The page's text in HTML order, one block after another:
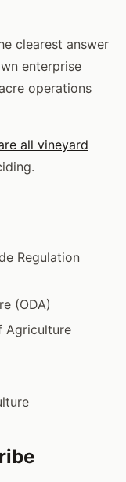
clearest answer
enterprise
operations
all vineyard
Regulation
(ODA)
Agriculture